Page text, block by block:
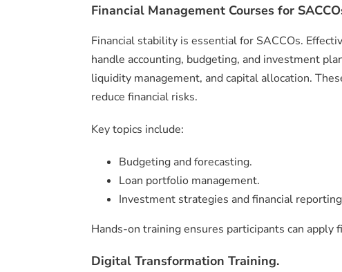
Financial Management Courses for
Financial stability is essential for SACCOs.
handle accounting, budgeting, and investment
liquidity management, and capital allocation.
reduce financial risks.
Key topics include:
Budgeting and forecasting.
Loan portfolio management.
Investment strategies and financial
Hands-on training ensures participants can
Digital Transformation Training.